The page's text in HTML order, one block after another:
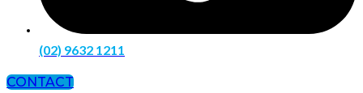
(02) 9632 1211
CONTACT